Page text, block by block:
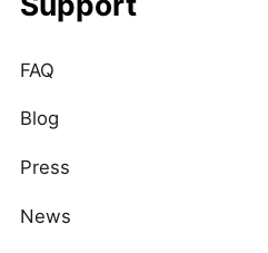
FAQ
Blog
Press
News